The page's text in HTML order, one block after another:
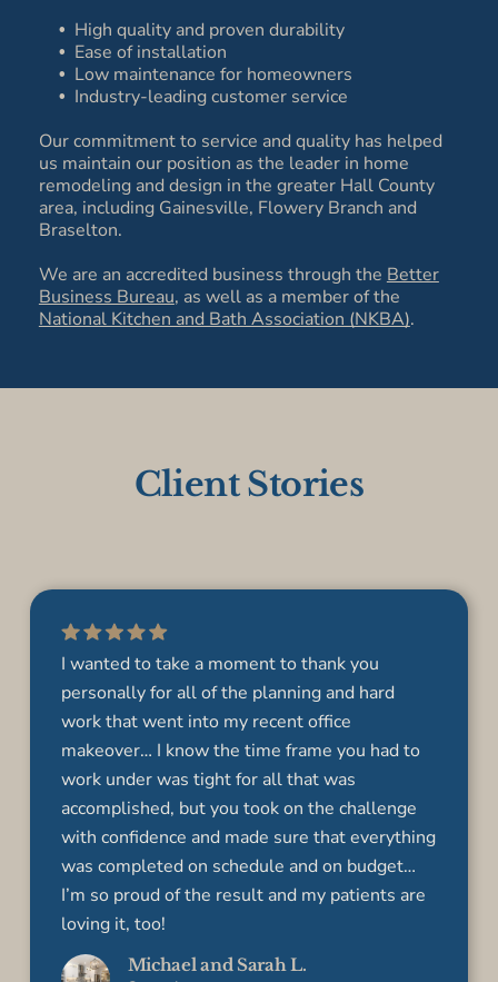
High quality and proven durability
Ease of installation
Low maintenance for homeowners
Industry-leading customer service
Our commitment to service and quality has helped
us maintain our position as the leader in home
remodeling and design in the greater Hall County
area, including Gainesville, Flowery Branch and
Braselton.
We are an accredited business through the Better
Business Bureau, as well as a member of the
National Kitchen and Bath Association (NKBA).
Client Stories
I wanted to take a moment to thank you
personally for all of the planning and hard
work that went into my recent office
makeover… I know the time frame you had to
work under was tight for all that was
accomplished, but you took on the challenge
with confidence and made sure that everything
was completed on schedule and on budget…
I’m so proud of the result and my patients are
loving it, too!
Michael and Sarah L.